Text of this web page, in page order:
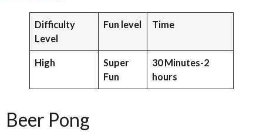
Difficulty
Level
Fun level Time
High
Super
Fun
30 Minutes-2
hours
Beer Pong